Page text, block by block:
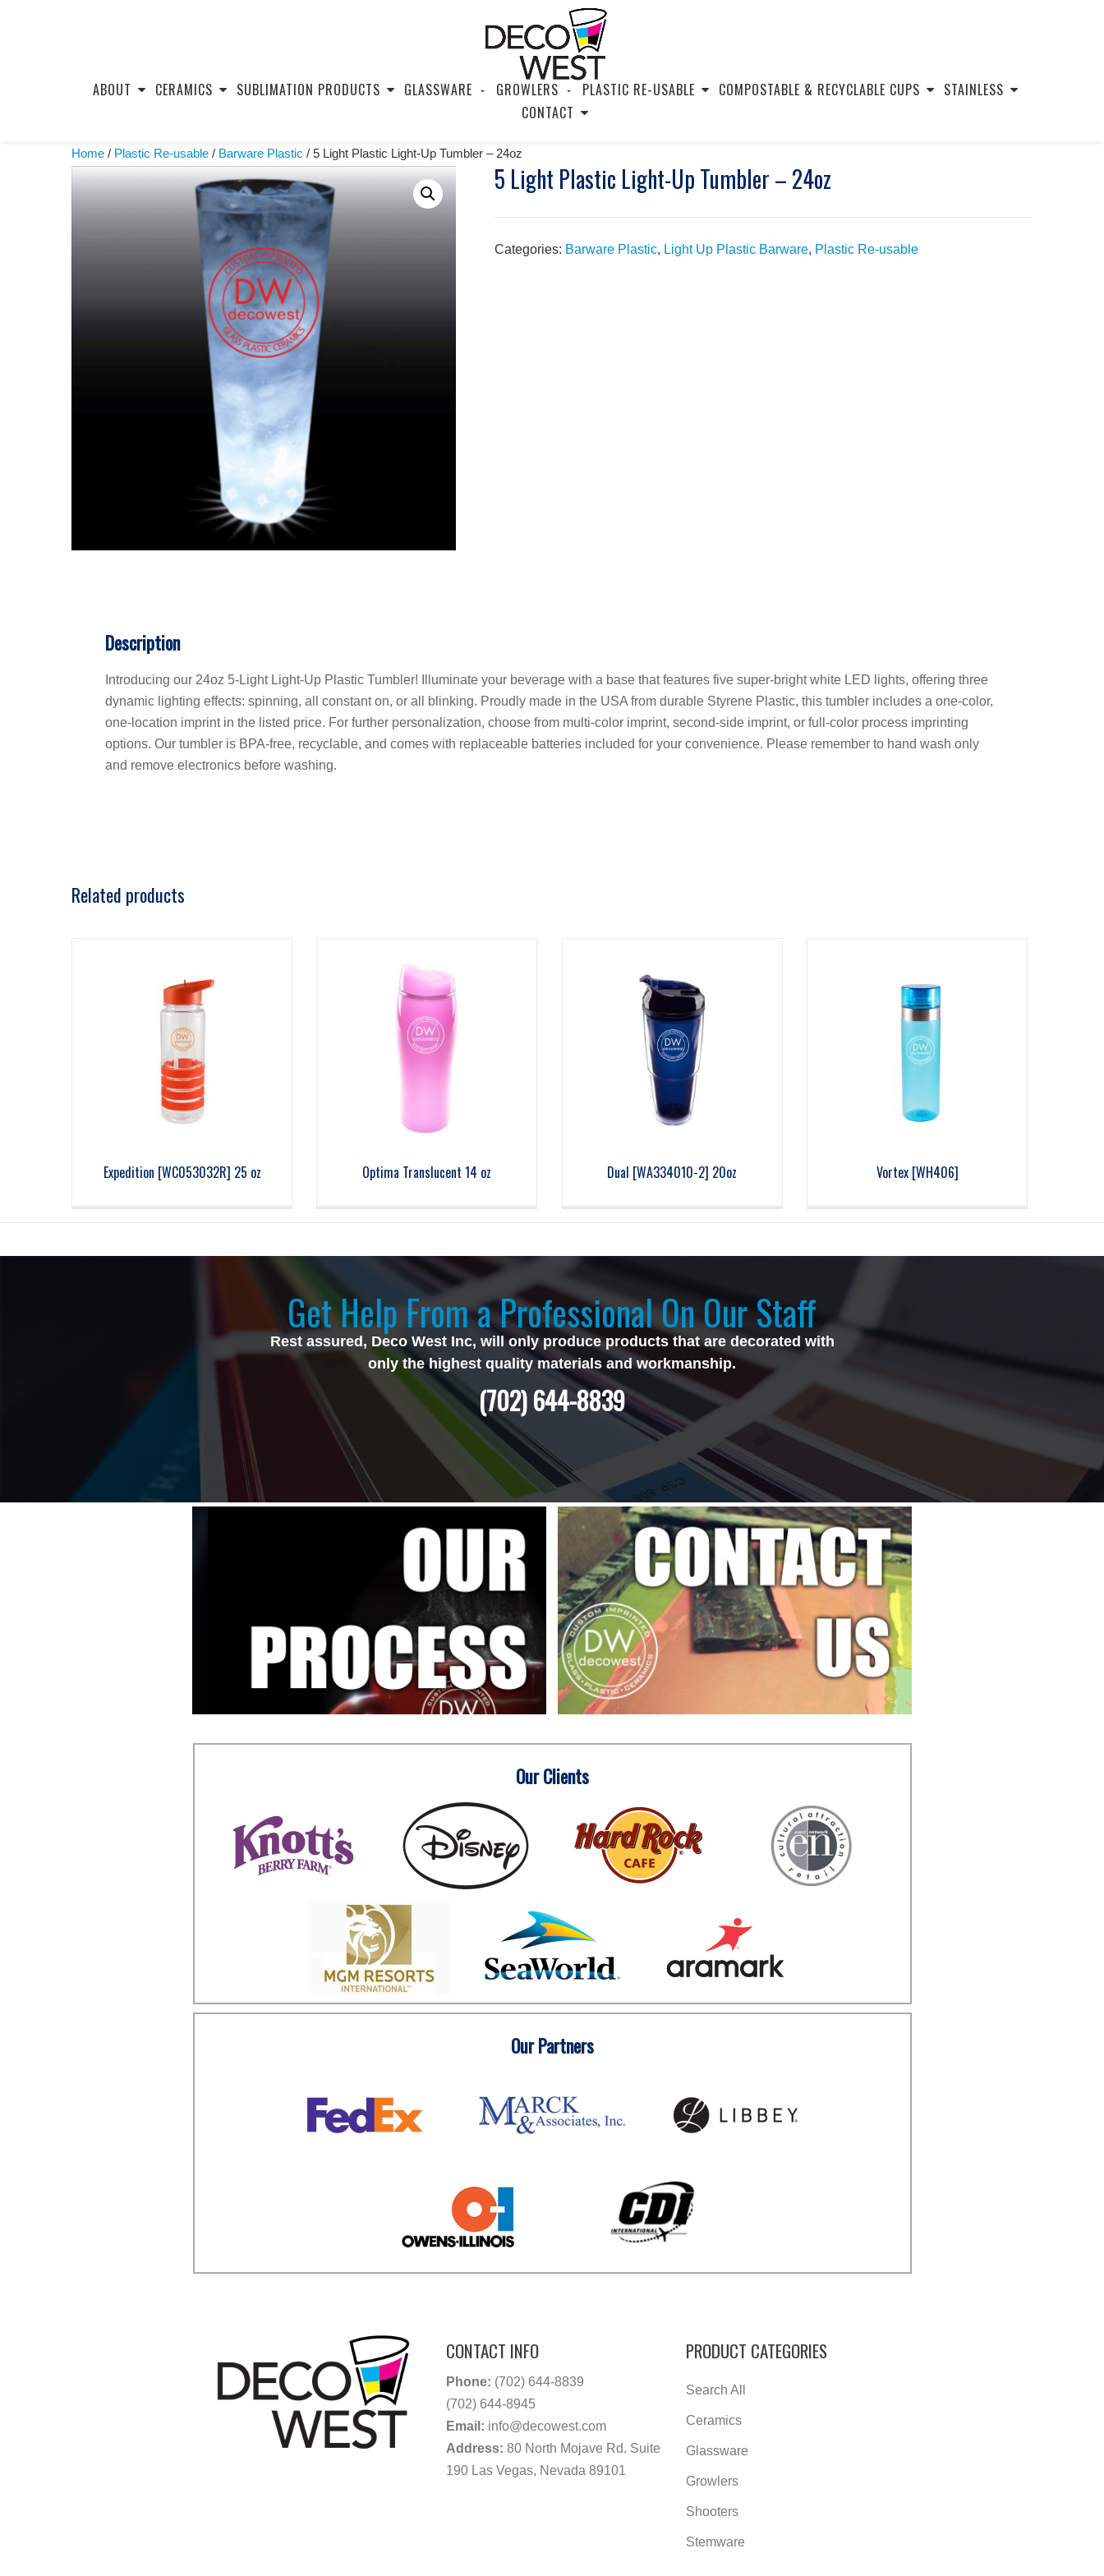
ABOUT CERAMICS SUBLIMATION PRODUCTS GLASSWARE GROWLERS PLASTIC RE-USABLE COMPOSTABLE & RECYCLABLE CUPS
STAINLESS
CONTACT
Home / Plastic Re-usable / Barware Plastic / 5 Light Plastic Light-Up Tumbler – 24oz
5 Light Plastic Light-Up Tumbler – 24oz
Categories: Barware Plastic, Light Up Plastic Barware, Plastic Re-usable
Description
Introducing our 24oz 5-Light Light-Up Plastic Tumbler! Illuminate your beverage with a base that features five super-bright white LED lights, offering three
dynamic lighting effects: spinning, all constant on, or all blinking. Proudly made in the USA from durable Styrene Plastic, this tumbler includes a one-color,
one-location imprint in the listed price. For further personalization, choose from multi-color imprint, second-side imprint, or full-color process imprinting
options. Our tumbler is BPA-free, recyclable, and comes with replaceable batteries included for your convenience. Please remember to hand wash only
and remove electronics before washing.
Related products
Expedition [WC053032R] 25 oz Optima Translucent 14 oz Dual [WA334010-2] 20oz Vortex [WH406]
Get Help From a Professional On Our Staff
Rest assured, Deco West Inc, will only produce products that are decorated with
only the highest quality materials and workmanship.
(702) 644-8839
Our Clients
Our Partners
CONTACT INFO
Phone: (702) 644-8839
(702) 644-8945
Email: info@decowest.com
Address: 80 North Mojave Rd. Suite
190 Las Vegas, Nevada 89101
PRODUCT CATEGORIES
Search All
Ceramics
Glassware
Growlers
Shooters
Stemware